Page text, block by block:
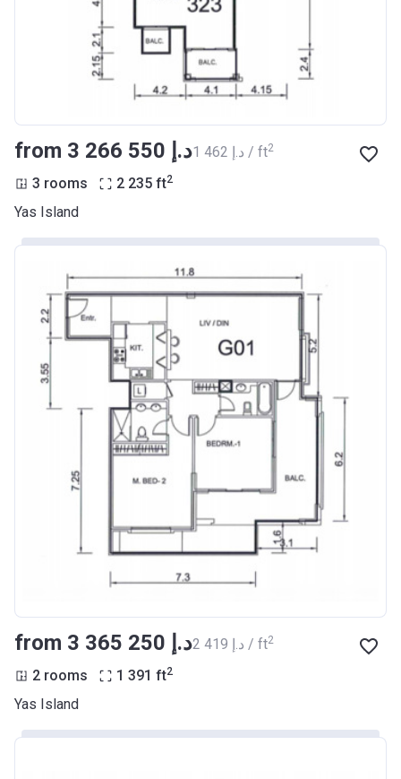
from ‍3 266 550 د.إ ‍1 462 د.إ / ft2
3 rooms 2 235 ft2
Yas Island
from ‍3 365 250 د.إ ‍2 419 د.إ / ft2
2 rooms 1 391 ft2
Yas Island